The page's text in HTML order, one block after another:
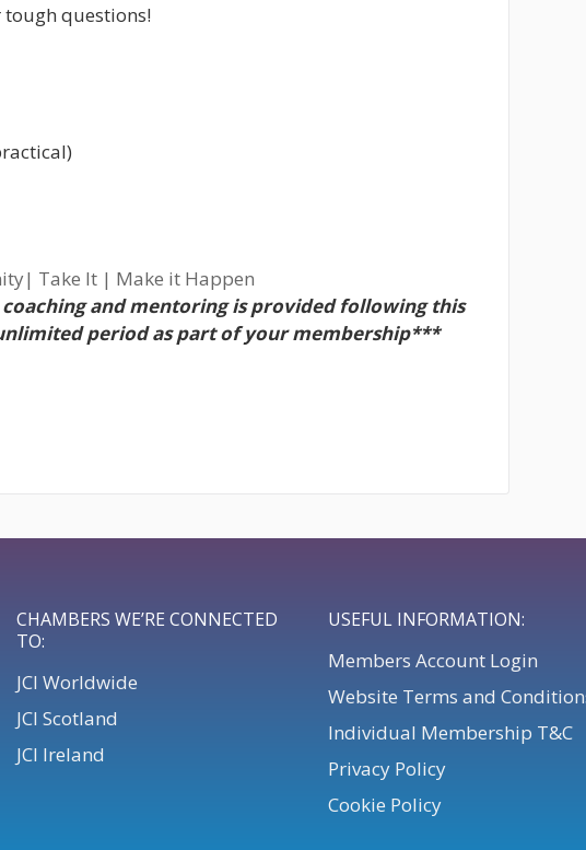
tough questions!
Take It | Make it Happen
coaching and mentoring is provided following this
period as part of your membership***
CHAMBERS WE’RE CONNECTED
TO:
JCI Worldwide
JCI Scotland
JCI Ireland
USEFUL INFORMATION:
Members Account Login
Website Terms and
Individual Membership T&C
Privacy Policy
Cookie Policy